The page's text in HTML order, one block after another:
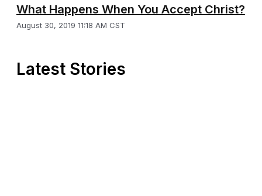
What Happens When You Accept Christ?
August 30, 2019 11:18 AM CST
Latest Stories